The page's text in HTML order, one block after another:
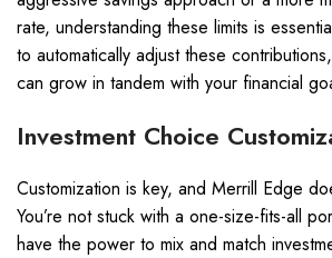
rate, understanding these limits is
to automatically adjust these
can grow in tandem with your financial
Investment Choice
Customization is key, and Merrill Edge
You’re not stuck with a one-size-fits-all
have the power to mix and match